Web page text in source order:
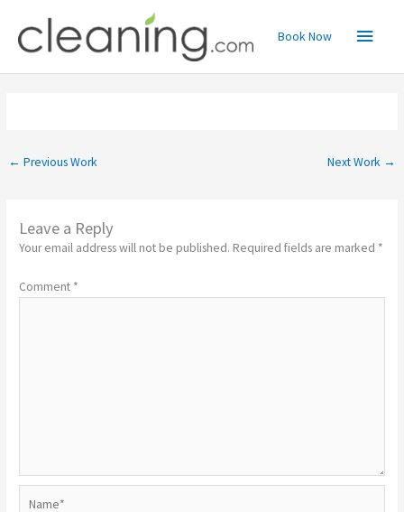
content
Main
Menu
Book Now
← Previous Work Next Work →
Leave a Reply
Your email address will not be published. Required fields are marked *
Comment *